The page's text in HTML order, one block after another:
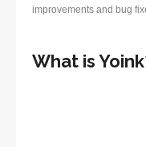
improvements and bug
What is